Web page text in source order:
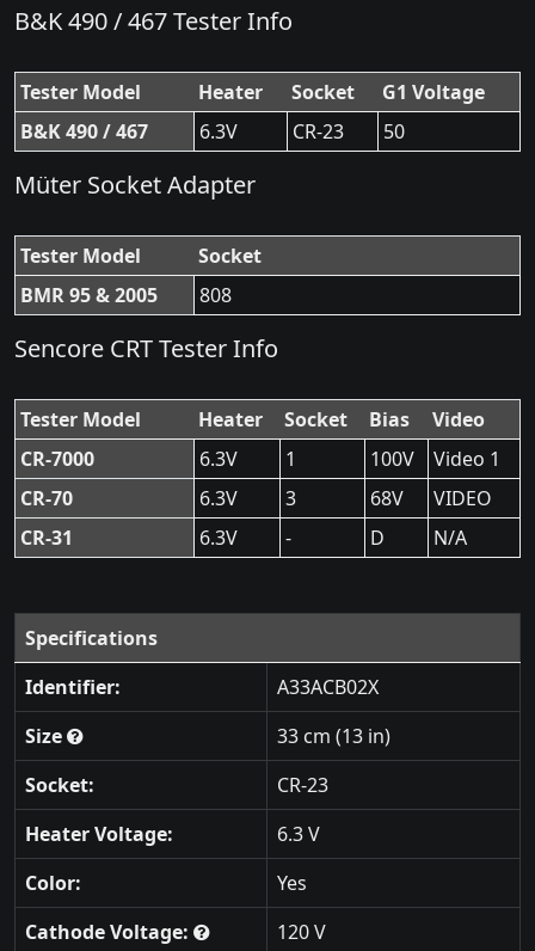
B&K 490 / 467 Tester Info
Tester Model Heater Socket
G1 Voltage
B&K 490 / 467
6.3V CR-23 50
Müter Socket Adapter
Tester Model
Socket
BMR 95 & 2005
808
Sencore CRT Tester Info
Tester Model Heater Socket Bias
Video
CR-7000
6.3V 1 100V
Video 1
CR-70
6.3V 3 68V
VIDEO
CR-31
6.3V - D N/A
Specifications
Identifier:
A33ACB02X
Size
33 cm (13 in)
Socket:
CR-23
Heater Voltage:
6.3 V
Color:
Yes
Cathode Voltage:
120 V